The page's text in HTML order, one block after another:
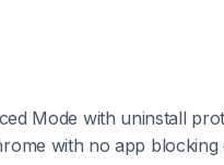
Mode with uninstall
with no app